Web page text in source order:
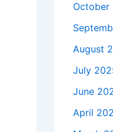
October
August
July
June
April